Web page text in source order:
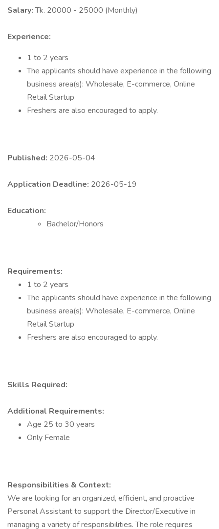
Salary:Tk. 20000 - 25000 (Monthly)
Experience:
1 to 2 years
The applicants should have experience in the following
business area(s): Wholesale, E-commerce, Online
Retail Startup
Freshers are also encouraged to apply.
Published: 2026-05-04
Application Deadline: 2026-05-19
Education:
Bachelor/Honors
Requirements:
1 to 2 years
The applicants should have experience in the following
business area(s): Wholesale, E-commerce, Online
Retail Startup
Freshers are also encouraged to apply.
Skills Required:
Additional Requirements:
Age 25 to 30 years
Only Female
Responsibilities & Context:
We are looking for an organized, efficient, and proactive
Personal Assistant to support the Director/Executive in
managing a variety of responsibilities. The role requires